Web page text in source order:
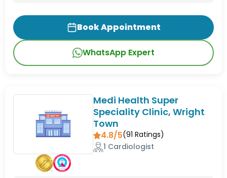
Book Appointment
WhatsApp Expert
Medi Health Super
Speciality Clinic, Wright
Town
4.8/5(91 Ratings)
1 Cardiologist